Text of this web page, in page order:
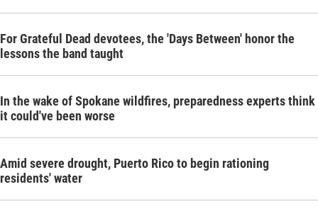
For Grateful Dead devotees, the 'Days Between' honor the
lessons the band taught
In the wake of Spokane wildfires, preparedness experts think
it could've been worse
Amid severe drought, Puerto Rico to begin rationing
residents' water